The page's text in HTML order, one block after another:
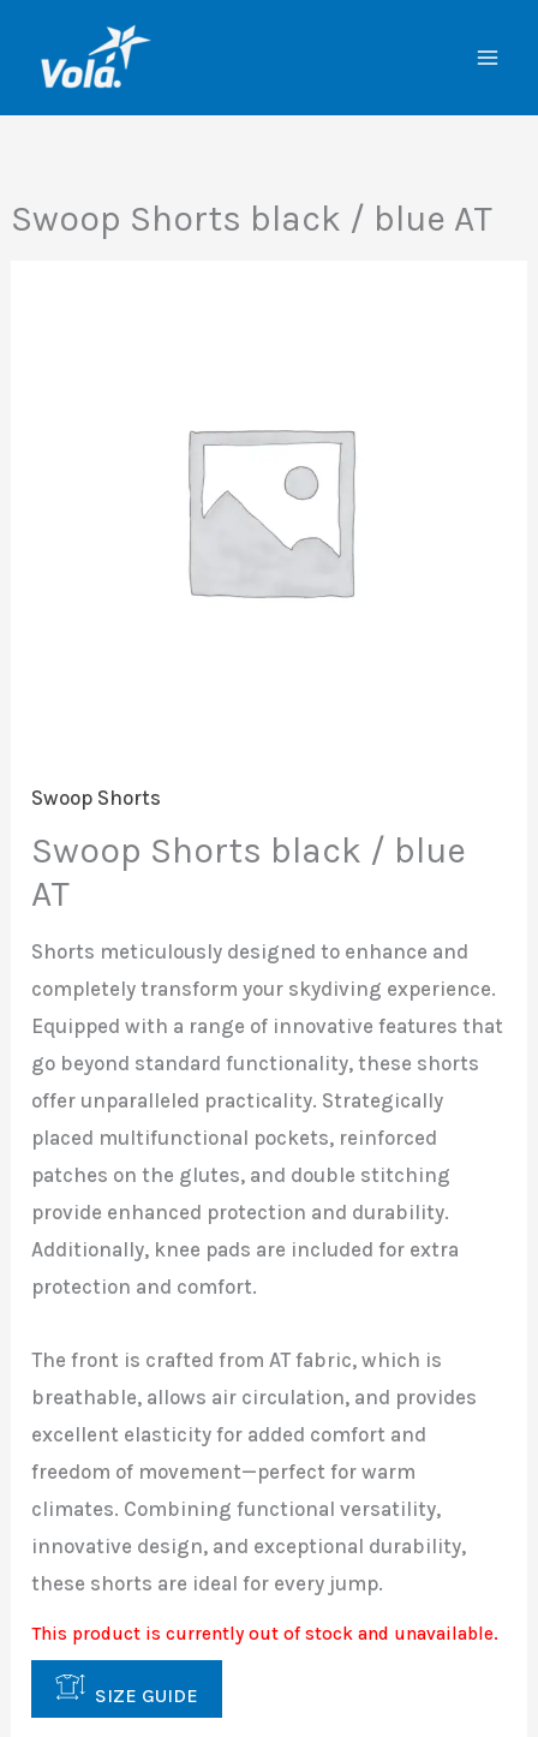
content
Swoop Shorts black / blue AT
Swoop Shorts
Swoop Shorts black / blue
AT
Shorts meticulously designed to enhance and
completely transform your skydiving experience.
Equipped with a range of innovative features that
go beyond standard functionality, these shorts
offer unparalleled practicality. Strategically
placed multifunctional pockets, reinforced
patches on the glutes, and double stitching
provide enhanced protection and durability.
Additionally, knee pads are included for extra
protection and comfort.
The front is crafted from AT fabric, which is
breathable, allows air circulation, and provides
excellent elasticity for added comfort and
freedom of movement—perfect for warm
climates. Combining functional versatility,
innovative design, and exceptional durability,
these shorts are ideal for every jump.
This product is currently out of stock and unavailable.
SIZE GUIDE